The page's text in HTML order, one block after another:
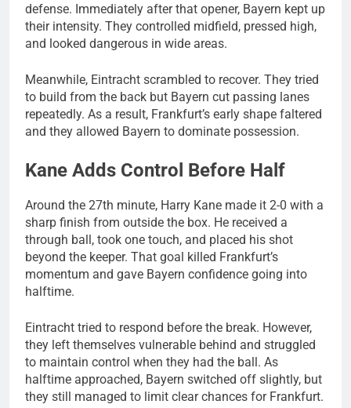
defense. Immediately after that opener, Bayern kept up
their intensity. They controlled midfield, pressed high,
and looked dangerous in wide areas.
Meanwhile, Eintracht scrambled to recover. They tried
to build from the back but Bayern cut passing lanes
repeatedly. As a result, Frankfurt’s early shape faltered
and they allowed Bayern to dominate possession.
Kane Adds Control Before Half
Around the 27th minute, Harry Kane made it 2-0 with a
sharp finish from outside the box. He received a
through ball, took one touch, and placed his shot
beyond the keeper. That goal killed Frankfurt’s
momentum and gave Bayern confidence going into
halftime.
Eintracht tried to respond before the break. However,
they left themselves vulnerable behind and struggled
to maintain control when they had the ball. As
halftime approached, Bayern switched off slightly, but
they still managed to limit clear chances for Frankfurt.